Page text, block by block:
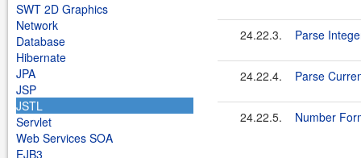
SWT 2D Graphics
Network
Database
Hibernate
JPA
JSP
JSTL
Servlet
Web Services SOA
EJB3
24.22.3. Parse
24.22.4. Parse
24.22.5. Number